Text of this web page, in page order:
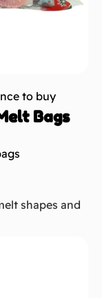
to buy
Bags
shapes and